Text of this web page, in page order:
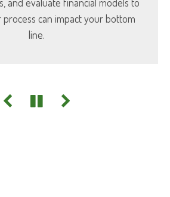
process can impact your bottom
line.